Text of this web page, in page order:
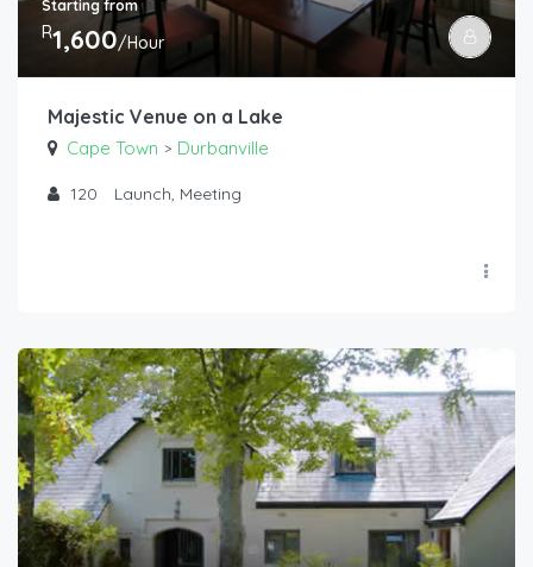
Starting from
R1,600/Hour
Majestic Venue on a Lake
Cape Town > Durbanville
120 Launch, Meeting